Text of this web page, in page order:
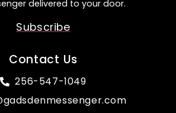
delivered to your door.
Subscribe
Contact Us
256-547-1049